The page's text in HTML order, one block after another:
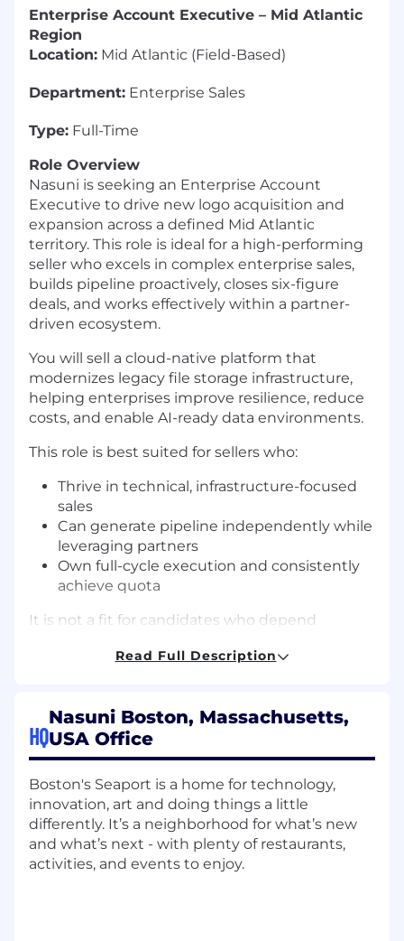
Enterprise Account Executive – Mid Atlantic
Region
Location: Mid Atlantic (Field-Based)
Department: Enterprise Sales
Type: Full-Time
Role Overview
Nasuni is seeking an Enterprise Account
Executive to drive new logo acquisition and
expansion across a defined Mid Atlantic
territory. This role is ideal for a high-performing
seller who excels in complex enterprise sales,
builds pipeline proactively, closes six-figure
deals, and works effectively within a partner-
driven ecosystem.
You will sell a cloud-native platform that
modernizes legacy file storage infrastructure,
helping enterprises improve resilience, reduce
costs, and enable AI-ready data environments.
This role is best suited for sellers who:
Thrive in technical, infrastructure-focused
sales
Can generate pipeline independently while
leveraging partners
Own full-cycle execution and consistently
achieve quota
It is not a fit for candidates who depend
transactional or mid-market deals.
Own an enterprise territory with a ~$1.5M
ARR quota
Manage the full sales cycle from
Operate in a partner-influenced model,
with roughly 50% of pipeline influenced by
AWS, Microsoft, and VAR partners
Lead multi-threaded sales cycles involving
5–10+ stakeholders across IT, infrastructure,
Read Full Description
HQ
Nasuni Boston, Massachusetts,
USA Office
Boston's Seaport is a home for technology,
innovation, art and doing things a little
differently. It’s a neighborhood for what’s new
and what’s next - with plenty of restaurants,
activities, and events to enjoy.